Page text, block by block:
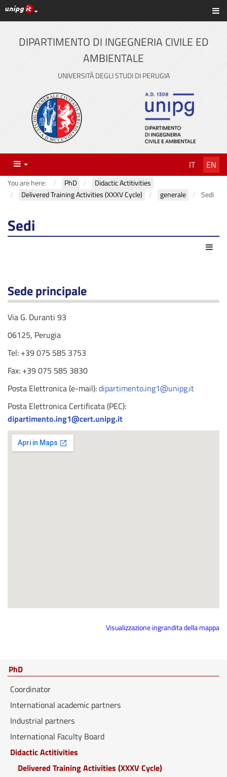
Skip
to
content
UniPG top links
DIPARTIMENTO DI INGEGNERIA CIVILE ED
AMBIENTALE
UNIVERSITÀ DEGLI STUDI DI PERUGIA
Menu IT EN
You are here: PhD
Didactic Actitivities
Delivered Training Activities (XXXV Cycle)
generale Sedi
Sedi
Sede principale
Via G. Duranti 93
06125, Perugia
Tel: +39 075 585 3753
Fax: +39 075 585 3830
Posta Elettronica (e-mail):dipartimento.ing1@unipg.it
Posta Elettronica Certificata (PEC):
dipartimento.ing1@cert.unipg.it
Visualizzazione ingrandita della mappa
PhD
Coordinator
International academic partners
Industrial partners
International Faculty Board
Didactic Actitivities
Delivered Training Activities (XXXV Cycle)